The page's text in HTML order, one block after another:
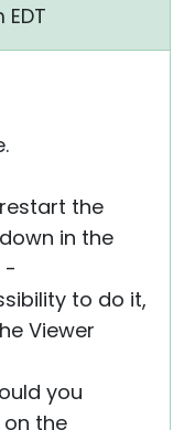
EDT
the
in the
-
to do it,
Viewer
you
the